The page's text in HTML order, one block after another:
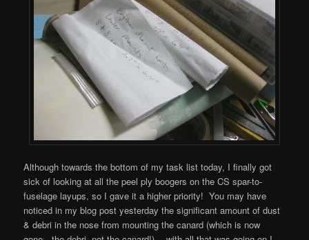
Although towards the bottom of my task list today, I finally got
sick of looking at all the peel ply boogers on the CS spar-to-
fuselage layups, so I gave it a higher priority! You may have
noticed in my blog post yesterday the significant amount of dust
& debri in the nose from mounting the canard (which is now